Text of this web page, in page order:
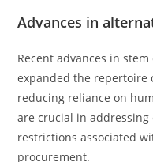
Advances in
Recent advances in
expanded the repertoire
reducing reliance on
are crucial in
restrictions associated
procurement.